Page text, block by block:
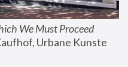
We Must Proceed
Urbane Kunste